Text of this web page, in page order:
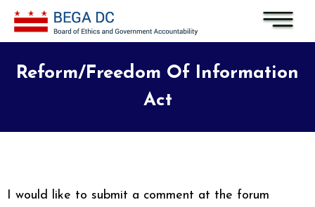
Skip to main content
Reform/Freedom Of Information
Act
I would like to submit a comment at the forum